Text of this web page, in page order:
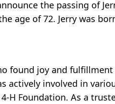
the passing of
age of 72. Jerry was
found joy and
actively involved in
H Foundation. As a